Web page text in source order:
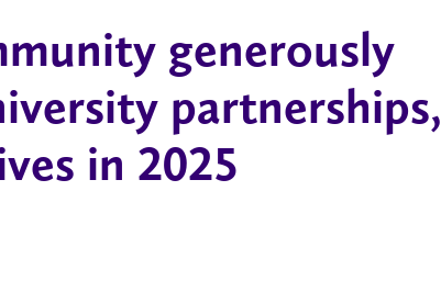
generously
partnerships,
in 2025